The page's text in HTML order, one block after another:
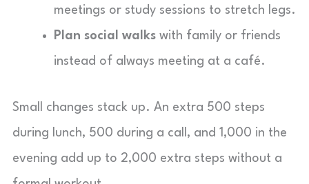
meetings or study sessions to stretch legs.
Plan social walks with family or friends
instead of always meeting at a café.
Small changes stack up. An extra 500 steps
during lunch, 500 during a call, and 1,000 in the
evening add up to 2,000 extra steps without a